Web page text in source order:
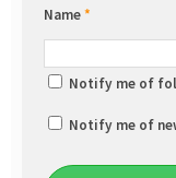
Name*
Notify me of
Notify me of